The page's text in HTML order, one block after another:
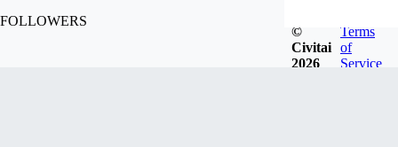
FOLLOWERS
©
Civitai
2026
Terms
of
Service